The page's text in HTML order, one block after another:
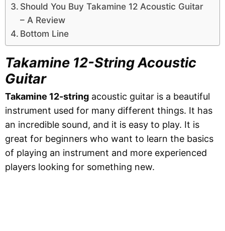
Should You Buy Takamine 12 Acoustic Guitar
– A Review
Bottom Line
Takamine 12-String Acoustic
Guitar
Takamine 12-string acoustic guitar is a beautiful
instrument used for many different things. It has
an incredible sound, and it is easy to play. It is
great for beginners who want to learn the basics
of playing an instrument and more experienced
players looking for something new.